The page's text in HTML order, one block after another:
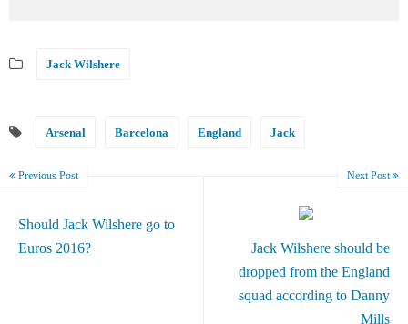
Jack Wilshere
Arsenal Barcelona England Jack
Previous Post
Should Jack Wilshere go to
Euros 2016?
Next Post
Jack Wilshere should be
dropped from the England
squad according to Danny
Mills